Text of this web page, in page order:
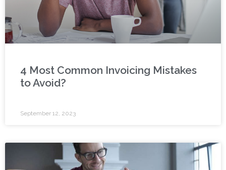
4 Most Common Invoicing Mistakes
to Avoid?
September 12, 2023